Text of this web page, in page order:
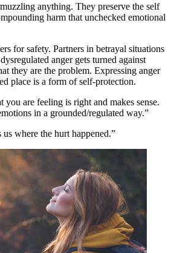
anything. They preserve the self
harm that unchecked emotional
for safety. Partners in betrayal situations
anger gets turned against
they are the problem. Expressing anger
place is a form of self-protection.
you are feeling is right and makes sense.
in a grounded/regulated way.”
where the hurt happened.”